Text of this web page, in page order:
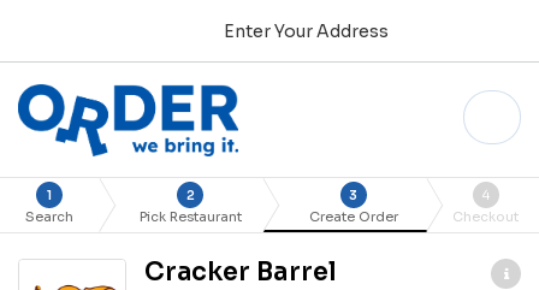
Enter Your Address
1
Search
2
Pick Restaurant
3
Create Order
4
Checkout
Cracker Barrel